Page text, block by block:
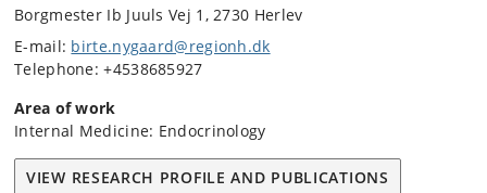
Borgmester Ib Juuls Vej 1, 2730 Herlev
E-mail: birte.nygaard@regionh.dk
Telephone: +4538685927
Area of work
Internal Medicine: Endocrinology
VIEW RESEARCH PROFILE AND PUBLICATIONS